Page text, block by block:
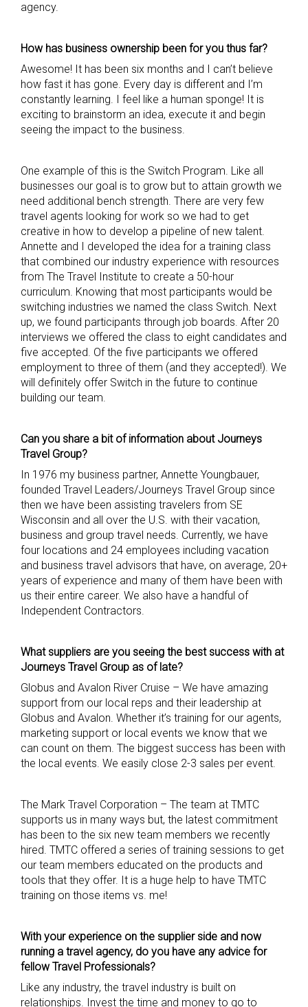
agency.
How has business ownership been for you thus far?
Awesome! It has been six months and I can’t believe
how fast it has gone. Every day is different and I’m
constantly learning. I feel like a human sponge! It is
exciting to brainstorm an idea, execute it and begin
seeing the impact to the business.
One example of this is the Switch Program. Like all
businesses our goal is to grow but to attain growth we
need additional bench strength. There are very few
travel agents looking for work so we had to get
creative in how to develop a pipeline of new talent.
Annette and I developed the idea for a training class
that combined our industry experience with resources
from The Travel Institute to create a 50-hour
curriculum. Knowing that most participants would be
switching industries we named the class Switch. Next
up, we found participants through job boards. After 20
interviews we offered the class to eight candidates and
five accepted. Of the five participants we offered
employment to three of them (and they accepted!). We
will definitely offer Switch in the future to continue
building our team.
Can you share a bit of information about Journeys
Travel Group?
In 1976 my business partner, Annette Youngbauer,
founded Travel Leaders/Journeys Travel Group since
then we have been assisting travelers from SE
Wisconsin and all over the U.S. with their vacation,
business and group travel needs. Currently, we have
four locations and 24 employees including vacation
and business travel advisors that have, on average, 20+
years of experience and many of them have been with
us their entire career. We also have a handful of
Independent Contractors.
What suppliers are you seeing the best success with at
Journeys Travel Group as of late?
Globus and Avalon River Cruise – We have amazing
support from our local reps and their leadership at
Globus and Avalon. Whether it’s training for our agents,
marketing support or local events we know that we
can count on them. The biggest success has been with
the local events. We easily close 2-3 sales per event.
The Mark Travel Corporation – The team at TMTC
supports us in many ways but, the latest commitment
has been to the six new team members we recently
hired. TMTC offered a series of training sessions to get
our team members educated on the products and
tools that they offer. It is a huge help to have TMTC
training on those items vs. me!
With your experience on the supplier side and now
running a travel agency, do you have any advice for
fellow Travel Professionals?
Like any industry, the travel industry is built on
relationships. Invest the time and money to go to